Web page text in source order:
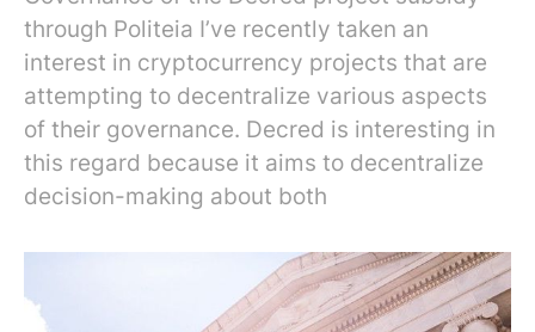
through Politeia I’ve recently taken an
interest in cryptocurrency projects that are
attempting to decentralize various aspects
of their governance. Decred is interesting in
this regard because it aims to decentralize
decision-making about both